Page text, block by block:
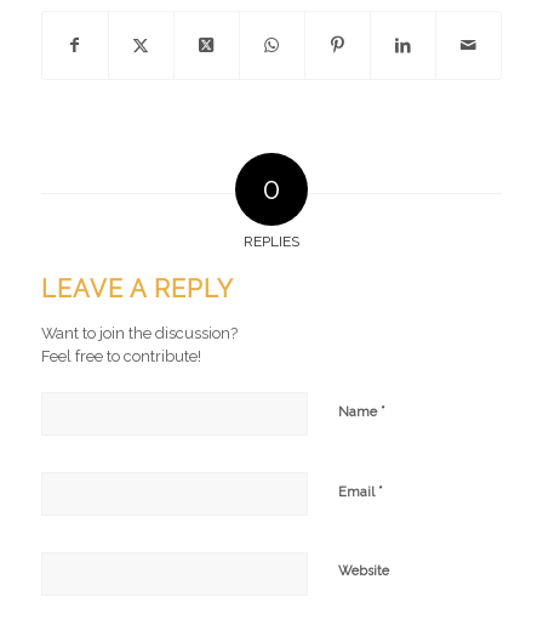
0
REPLIES
LEAVE A REPLY
Want to join the discussion?
Feel free to contribute!
Name *
Email *
Website